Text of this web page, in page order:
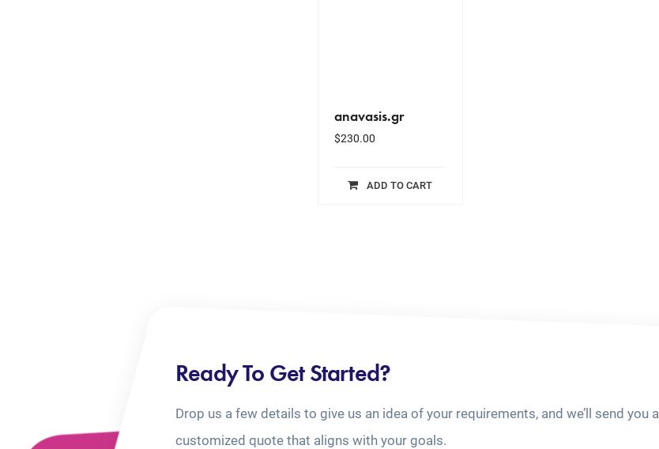
anavasis.gr
$230.00
ADD TO CART
Ready To Get Started?
Drop us a few details to give us an idea of your requirements, and we’ll send you a
customized quote that aligns with your goals.